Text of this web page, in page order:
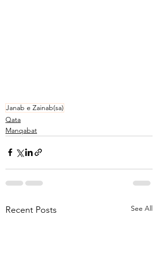
Janab e Zainab(sa)
Qata
Manqabat
Recent Posts See All